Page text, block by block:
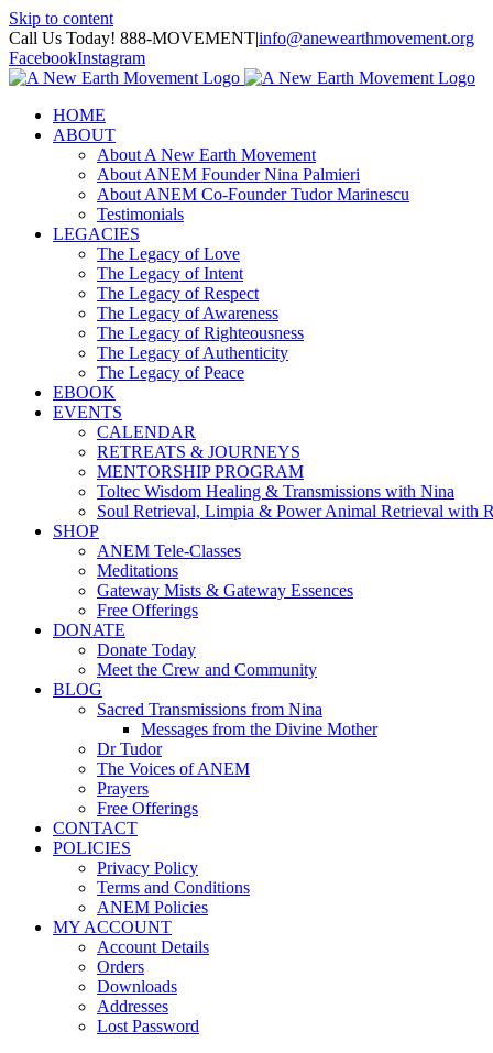
Skip to content
Call Us Today! 888-MOVEMENT|info@anewearthmovement.org
FacebookInstagram
HOME
ABOUT
About A New Earth Movement
About ANEM Founder Nina Palmieri
About ANEM Co-Founder Tudor Marinescu
Testimonials
LEGACIES
The Legacy of Love
The Legacy of Intent
The Legacy of Respect
The Legacy of Awareness
The Legacy of Righteousness
The Legacy of Authenticity
The Legacy of Peace
EBOOK
EVENTS
CALENDAR
RETREATS & JOURNEYS
MENTORSHIP PROGRAM
Toltec Wisdom Healing & Transmissions with Nina
Soul Retrieval, Limpia & Power Animal Retrieval with
SHOP
ANEM Tele-Classes
Meditations
Gateway Mists & Gateway Essences
Free Offerings
DONATE
Donate Today
Meet the Crew and Community
BLOG
Sacred Transmissions from Nina
Messages from the Divine Mother
Dr Tudor
The Voices of ANEM
Prayers
Free Offerings
CONTACT
POLICIES
Privacy Policy
Terms and Conditions
ANEM Policies
MY ACCOUNT
Account Details
Orders
Downloads
Addresses
Lost Password